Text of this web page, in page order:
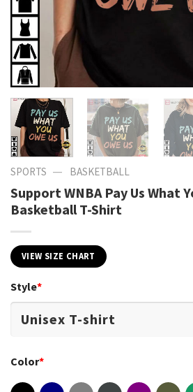
SPORTS — BASKETBALL
Support WNBA Pay Us What
Basketball T-Shirt
VIEW SIZE CHART
Style*
Color*